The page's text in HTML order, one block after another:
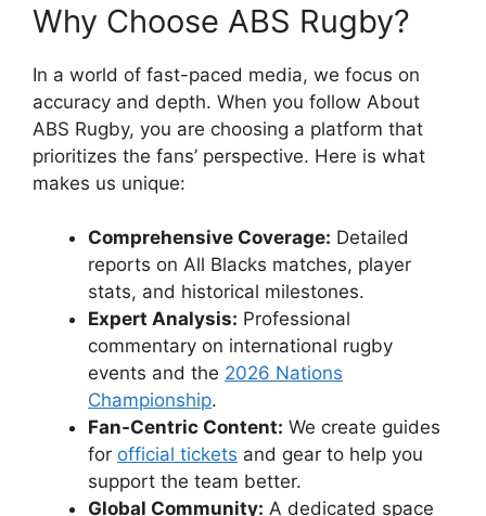
Why Choose ABS Rugby?
In a world of fast-paced media, we focus on
accuracy and depth. When you follow About
ABS Rugby, you are choosing a platform that
prioritizes the fans’ perspective. Here is what
makes us unique:
Comprehensive Coverage: Detailed
reports on All Blacks matches, player
stats, and historical milestones.
Expert Analysis: Professional
commentary on international rugby
events and the 2026 Nations
Championship.
Fan-Centric Content: We create guides
for official tickets and gear to help you
support the team better.
Global Community: A dedicated space